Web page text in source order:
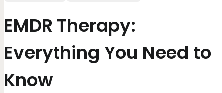
EMDR Therapy:
Everything You Need to
Know